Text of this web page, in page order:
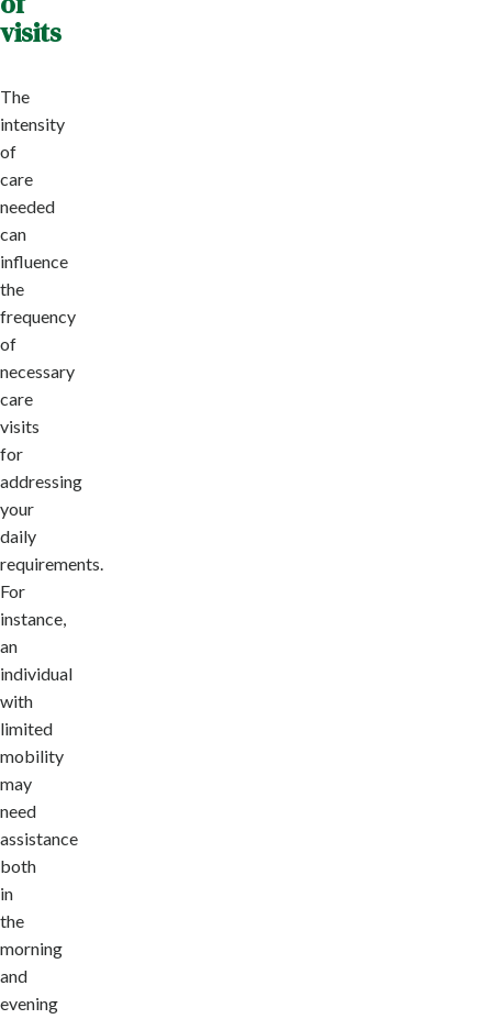
visits
The
intensity
of
care
needed
can
influence
the
frequency
of
necessary
care
visits
for
addressing
your
daily
requirements.
For
instance,
an
individual
with
limited
mobility
may
need
assistance
both
in
the
morning
and
evening